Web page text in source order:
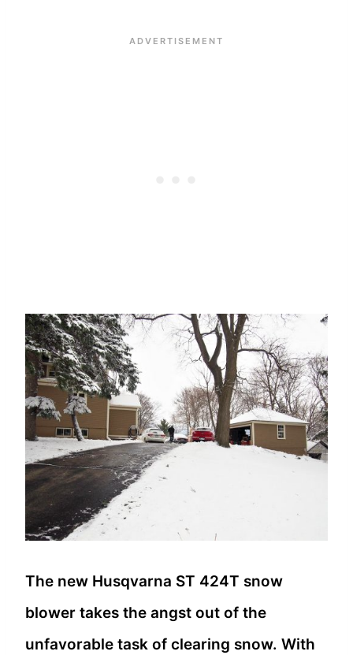
The new Husqvarna ST 424T snow
blower takes the angst out of the
unfavorable task of clearing snow. With